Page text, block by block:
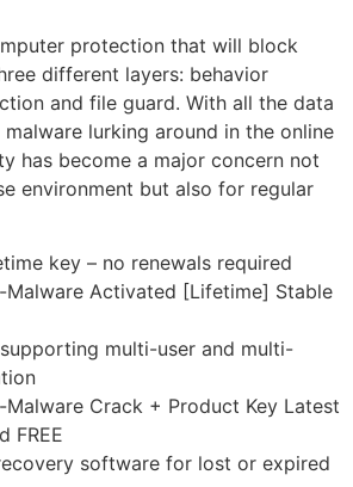
protection that will block
different layers: behavior
and file guard. With all the data
lurking around in the online
has become a major concern not
environment but also for regular
key – no renewals required
Malware Activated [Lifetime] Stable
multi-user and multi-
Crack + Product Key Latest
FREE
software for lost or expired